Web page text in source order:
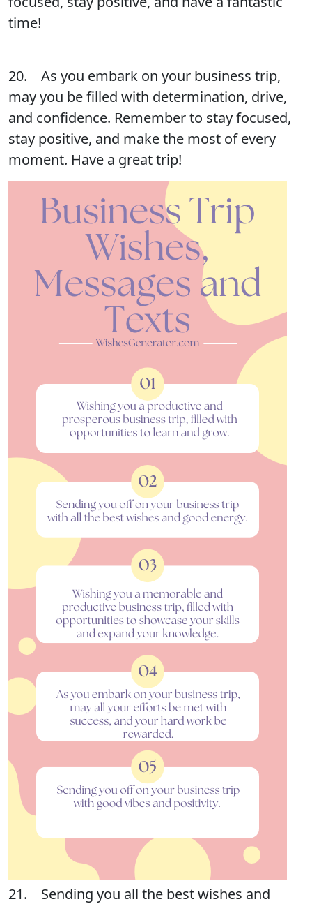
time!
20. As you embark on your business trip,
may you be filled with determination, drive,
and confidence. Remember to stay focused,
stay positive, and make the most of every
moment. Have a great trip!
21. Sending you all the best wishes and